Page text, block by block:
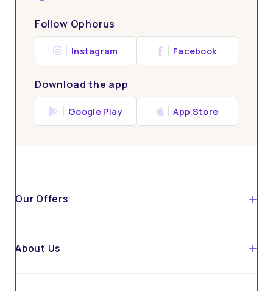
Follow Ophorus
Instagram Facebook
Download the app
Google Play App Store
Our Offers
About Us